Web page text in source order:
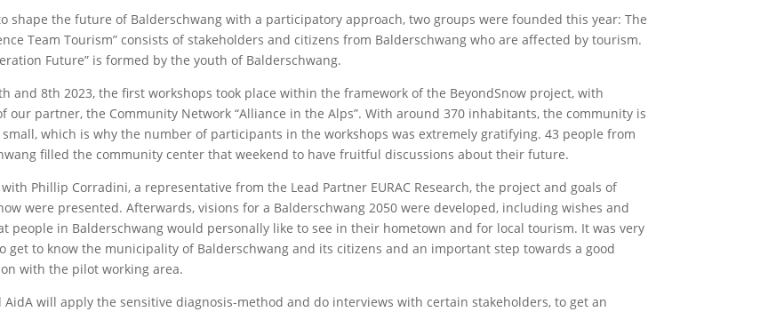
shape the future of Balderschwang with a participatory approach, two groups were founded this year: The
Team Tourism” consists of stakeholders and citizens from Balderschwang who are affected by tourism.
Future” is formed by the youth of Balderschwang.
and 8th 2023, the first workshops took place within the framework of the BeyondSnow project, with
our partner, the Community Network “Alliance in the Alps”. With around 370 inhabitants, the community is
which is why the number of participants in the workshops was extremely gratifying. 43 people from
filled the community center that weekend to have fruitful discussions about their future.
Phillip Corradini, a representative from the Lead Partner EURAC Research, the project and goals of
were presented. Afterwards, visions for a Balderschwang 2050 were developed, including wishes and
people in Balderschwang would personally like to see in their hometown and for local tourism. It was very
get to know the municipality of Balderschwang and its citizens and an important step towards a good
with the pilot working area.
AidA will apply the sensitive diagnosis-method and do interviews with certain stakeholders, to get an